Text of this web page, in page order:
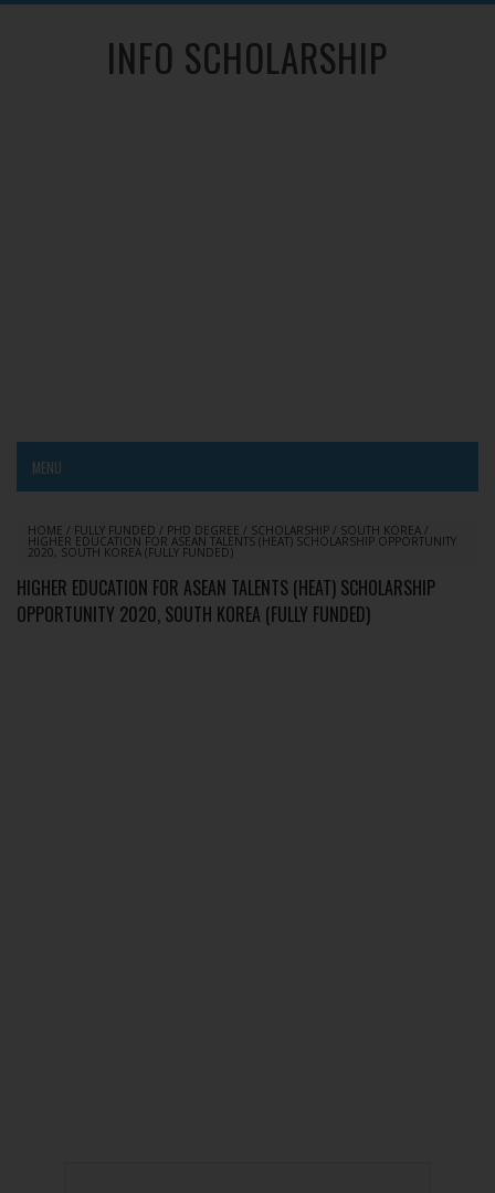
INFO SCHOLARSHIP
MENU
HOME / FULLY FUNDED / PHD DEGREE / SCHOLARSHIP / SOUTH KOREA /
HIGHER EDUCATION FOR ASEAN TALENTS (HEAT) SCHOLARSHIP OPPORTUNITY
2020, SOUTH KOREA (FULLY FUNDED)
HIGHER EDUCATION FOR ASEAN TALENTS (HEAT) SCHOLARSHIP
OPPORTUNITY 2020, SOUTH KOREA (FULLY FUNDED)